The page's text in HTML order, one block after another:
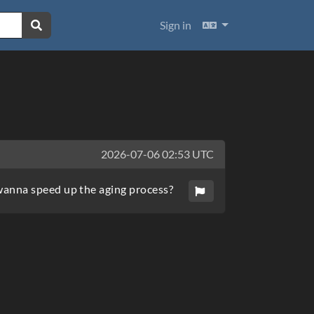
Sign in Languages
2026-07-06 02:53 UTC
speed up the aging process?